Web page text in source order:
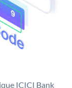
ICICI Bank